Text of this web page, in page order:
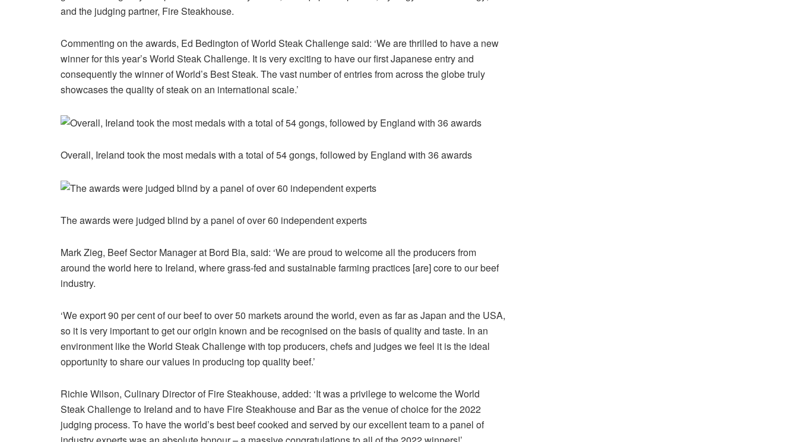
and the judging partner, Fire Steakhouse.
Commenting on the awards, Ed Bedington of World Steak Challenge said: ‘We are thrilled to have a new
winner for this year’s World Steak Challenge. It is very exciting to have our first Japanese entry and
consequently the winner of World’s Best Steak. The vast number of entries from across the globe truly
showcases the quality of steak on an international scale.’
Overall, Ireland took the most medals with a total of 54 gongs, followed by England with 36 awards
The awards were judged blind by a panel of over 60 independent experts
Mark Zieg, Beef Sector Manager at Bord Bia, said: ‘We are proud to welcome all the producers from
around the world here to Ireland, where grass-fed and sustainable farming practices [are] core to our beef
industry.
‘We export 90 per cent of our beef to over 50 markets around the world, even as far as Japan and the USA,
so it is very important to get our origin known and be recognised on the basis of quality and taste. In an
environment like the World Steak Challenge with top producers, chefs and judges we feel it is the ideal
opportunity to share our values in producing top quality beef.’
Richie Wilson, Culinary Director of Fire Steakhouse, added: ‘It was a privilege to welcome the World
Steak Challenge to Ireland and to have Fire Steakhouse and Bar as the venue of choice for the 2022
judging process. To have the world’s best beef cooked and served by our excellent team to a panel of